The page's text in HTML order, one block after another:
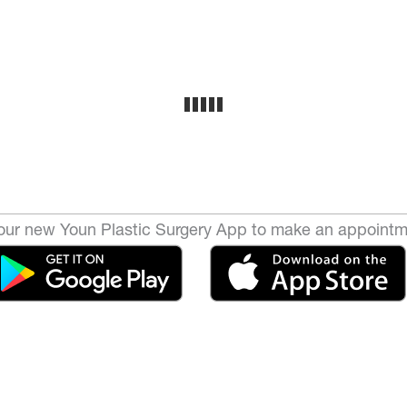
new Youn Plastic Surgery App to make an